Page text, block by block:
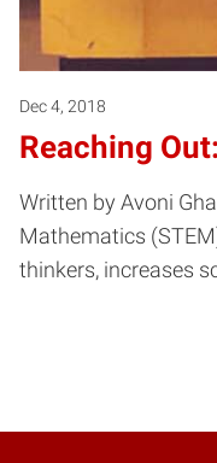
Dec 4, 2018
Reaching
Written by Avoni
Mathematics
thinkers, increases